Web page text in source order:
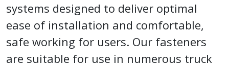
systems designed to deliver optimal
ease of installation and comfortable,
safe working for users. Our fasteners
are suitable for use in numerous truck